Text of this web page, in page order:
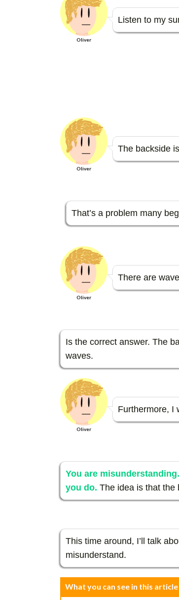
b
o
er
n
a
g
e
Oliver
Listen to my
Oliver
The backside
That’s a problem many
Oliver
There are
Is the correct answer. The
waves.
Oliver
Furthermore, I
You are
you do. The idea is that the
This time around, I’ll talk
misunderstand.
What you can see in this article